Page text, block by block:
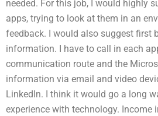
needed. For this job, I would highly
apps, trying to look at them in an
feedback. I would also suggest first
information. I have to call in each
communication route and the
information via email and video
LinkedIn. I think it would go a long
experience with technology.